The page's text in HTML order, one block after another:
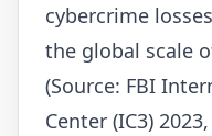
cybercrime
the global scale
(Source: FBI
Center (IC3)